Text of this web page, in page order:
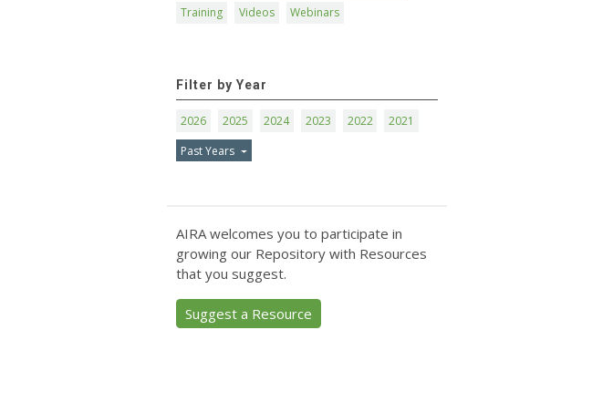
Training
Videos Webinars
Filter by Year
2026 2025 2024 2023 2022
2021
Past Years
AIRA welcomes you to participate in
growing our Repository with Resources
that you suggest.
Suggest a Resource